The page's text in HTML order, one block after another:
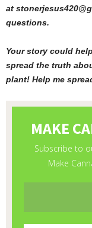
at
questions.
Your story could
spread the truth
plant! Help me